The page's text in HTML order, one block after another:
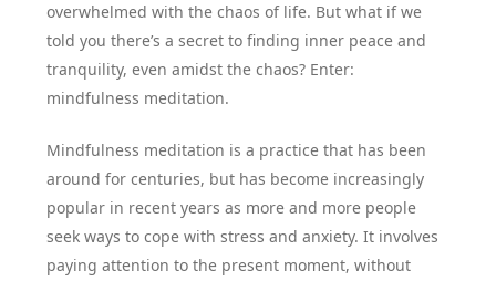
overwhelmed with the chaos of life. But what if we
told you there’s a secret to finding inner peace and
tranquility, even amidst the chaos? Enter:
mindfulness meditation.
Mindfulness meditation is a practice that has been
around for centuries, but has become increasingly
popular in recent years as more and more people
seek ways to cope with stress and anxiety. It involves
paying attention to the present moment, without